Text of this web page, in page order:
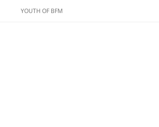
YOUTH OF BFM